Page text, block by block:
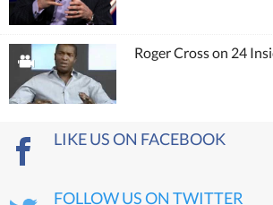
Roger Cross on 24
LIKE US ON FACEBOOK
FOLLOW US ON TWITTER